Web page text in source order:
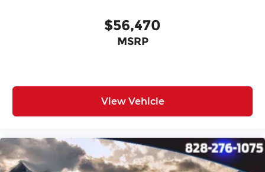
Split folding rear seat
Passenger door bin
17" x 7.0J Alloy Wheels
Alloy wheels
Rear window wiper
Variably intermittent wipers
$56,470
MSRP
View Vehicle